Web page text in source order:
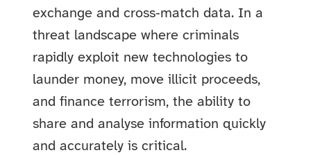
exchange and cross‑match data. In a
threat landscape where criminals
rapidly exploit new technologies to
launder money, move illicit proceeds,
and finance terrorism, the ability to
share and analyse information quickly
and accurately is critical.